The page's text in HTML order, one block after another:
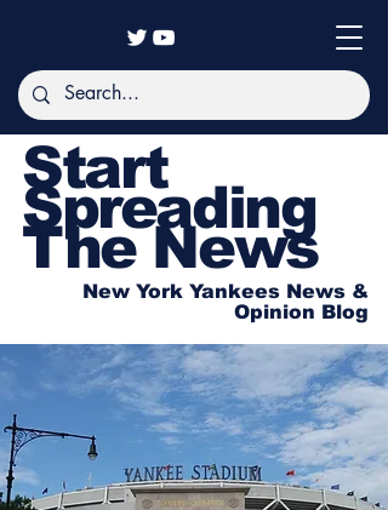
Start
Spreading
The News
New York Yankees News &
Opinion Blog